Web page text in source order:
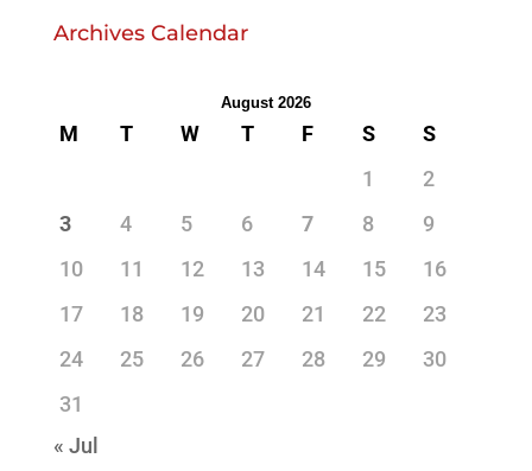
Archives Calendar
August 2026
M T W T F S
S
1
2
3
4 5 6 7 8
9
10
11 12 13 14 15
16
17
18 19 20 21 22
23
24
25 26 27 28 29
30
31
« Jul